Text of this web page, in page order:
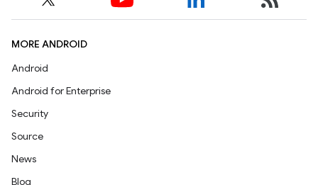
MORE ANDROID
Android
Android for Enterprise
Security
Source
News
Blog